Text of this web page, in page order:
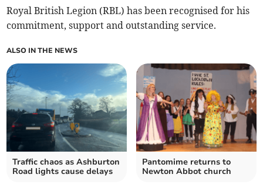
Royal British Legion (RBL) has been recognised for his
commitment, support and outstanding service.
ALSO IN THE NEWS
Traffic chaos as Ashburton
Road lights cause delays
Pantomime returns to
Newton Abbot church